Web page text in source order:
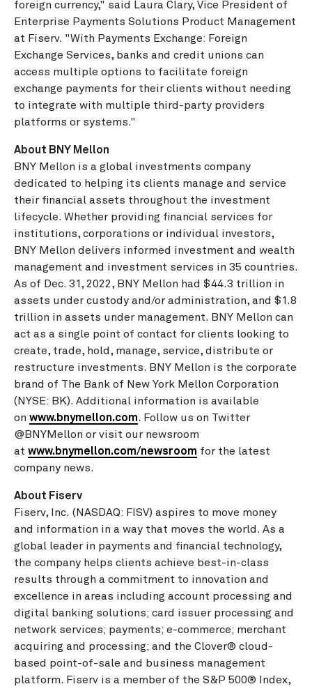
foreign currency," said Laura Clary, Vice President of
Enterprise Payments Solutions Product Management
at Fiserv. "With Payments Exchange: Foreign
Exchange Services, banks and credit unions can
access multiple options to facilitate foreign
exchange payments for their clients without needing
to integrate with multiple third-party providers
platforms or systems."
About BNY Mellon
BNY Mellon is a global investments company
dedicated to helping its clients manage and service
their financial assets throughout the investment
lifecycle. Whether providing financial services for
institutions, corporations or individual investors,
BNY Mellon delivers informed investment and wealth
management and investment services in 35 countries.
As of Dec. 31, 2022, BNY Mellon had $44.3 trillion in
assets under custody and/or administration, and $1.8
trillion in assets under management. BNY Mellon can
act as a single point of contact for clients looking to
create, trade, hold, manage, service, distribute or
restructure investments. BNY Mellon is the corporate
brand of The Bank of New York Mellon Corporation
(NYSE: BK). Additional information is available
on www.bnymellon.com. Follow us on Twitter
@BNYMellon or visit our newsroom
at www.bnymellon.com/newsroom for the latest
company news.
About Fiserv
Fiserv, Inc. (NASDAQ: FISV) aspires to move money
and information in a way that moves the world. As a
global leader in payments and financial technology,
the company helps clients achieve best-in-class
results through a commitment to innovation and
excellence in areas including account processing and
digital banking solutions; card issuer processing and
network services; payments; e-commerce; merchant
acquiring and processing; and the Clover® cloud-
based point-of-sale and business management
platform. Fiserv is a member of the S&P 500® Index,